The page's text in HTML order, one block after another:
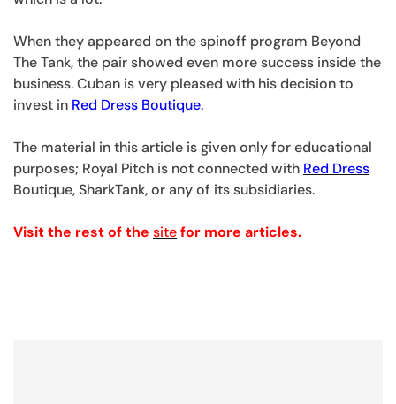
When they appeared on the spinoff program Beyond
The Tank, the pair showed even more success inside the
business. Cuban is very pleased with his decision to
invest in Red Dress Boutique.
The material in this article is given only for educational
purposes; Royal Pitch is not connected with Red Dress
Boutique, SharkTank, or any of its subsidiaries.
Visit the rest of the sitefor more articles.